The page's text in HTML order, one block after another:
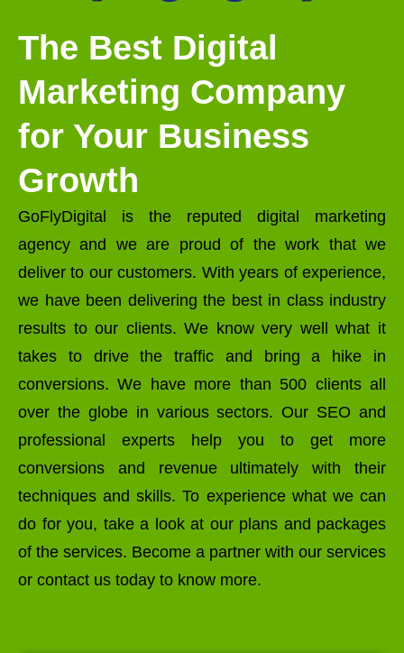
The Best Digital
Marketing Company
for Your Business
Growth
GoFlyDigital is the reputed digital marketing
agency and we are proud of the work that we
deliver to our customers. With years of experience,
we have been delivering the best in class industry
results to our clients. We know very well what it
takes to drive the traffic and bring a hike in
conversions. We have more than 500 clients all
over the globe in various sectors. Our SEO and
professional experts help you to get more
conversions and revenue ultimately with their
techniques and skills. To experience what we can
do for you, take a look at our plans and packages
of the services. Become a partner with our services
or contact us today to know more.